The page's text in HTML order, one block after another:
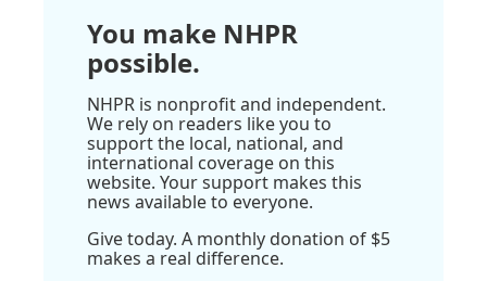
You make NHPR
possible.
NHPR is nonprofit and independent.
We rely on readers like you to
support the local, national, and
international coverage on this
website. Your support makes this
news available to everyone.
Give today. A monthly donation of $5
makes a real difference.